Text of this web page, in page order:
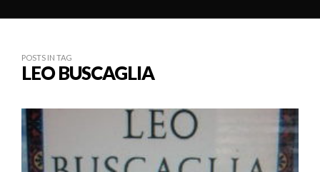
POSTS IN TAG
LEO BUSCAGLIA